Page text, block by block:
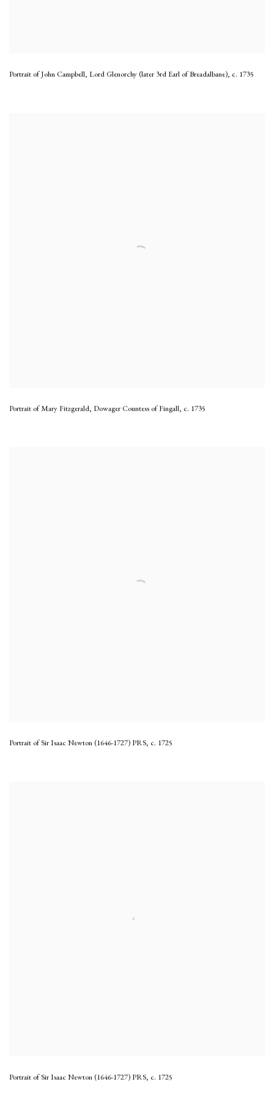
Portrait of John Campbell, Lord Glenorchy (later 3rd Earl of Breadalbane), c. 1735
Portrait of Mary Fitzgerald, Dowager Countess of Fingall, c. 1735
Portrait of Sir Isaac Newton (1646-1727) PRS, c. 1725
Portrait of Sir Isaac Newton (1646-1727) PRS, c. 1725